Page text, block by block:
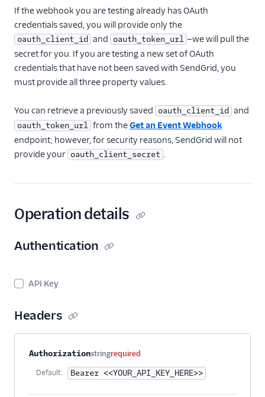
If the webhook you are testing already has OAuth
credentials saved, you will provide only the
oauth_client_id and oauth_token_url —we will pull the
secret for you. If you are testing a new set of OAuth
credentials that have not been saved with SendGrid, you
must provide all three property values.
You can retrieve a previously saved oauth_client_id and
oauth_token_url from theGet an Event Webhook
endpoint; however, for security reasons, SendGrid will not
provide your oauth_client_secret .
Operation details
Authentication
API Key
Headers
Property nameTypeRequired
Authorizationstringrequired
Default: Bearer <<YOUR_API_KEY_HERE>>